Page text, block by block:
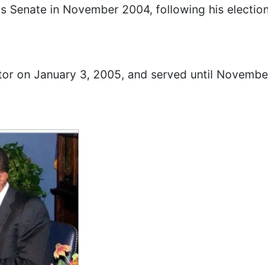
Senate in November 2004, following his
on January 3, 2005, and served until